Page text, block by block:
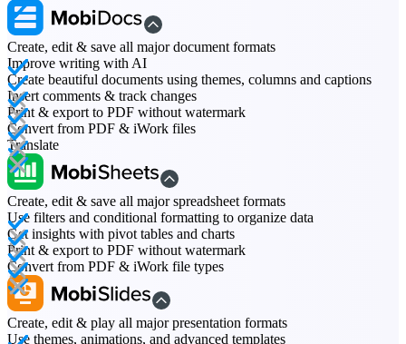
Create, edit & save all major document formats
Improve writing with AI
Create beautiful documents using themes, columns and captions
Insert comments & track changes
Print & export to PDF without watermark
Convert from PDF & iWork files
Translate
Create, edit & save all major spreadsheet formats
Use filters and conditional formatting to organize data
Get insights with pivot tables and charts
Print & export to PDF without watermark
Convert from PDF & iWork file types
Create, edit & play all major presentation formats
Use themes, animations, and advanced templates